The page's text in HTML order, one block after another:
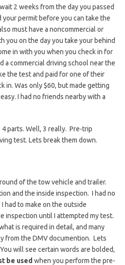
2 weeks from the day you passed
permit before you can take the
must have a noncommercial or
you on the day you take your behind
in with you when you check in for
a commercial driving school near the
the test and paid for one of their
in. Was only $60, but made getting
I had no friends nearby with a
parts. Well, 3 really. Pre-trip
test. Lets break them down.
of the tow vehicle and trailer.
and the inside inspection. I had no
had to make on the outside
inspection until I attempted my test.
is required in detail, and many
from the DMV documention. Lets
will see certain words are bolded,
be used when you perform the pre-